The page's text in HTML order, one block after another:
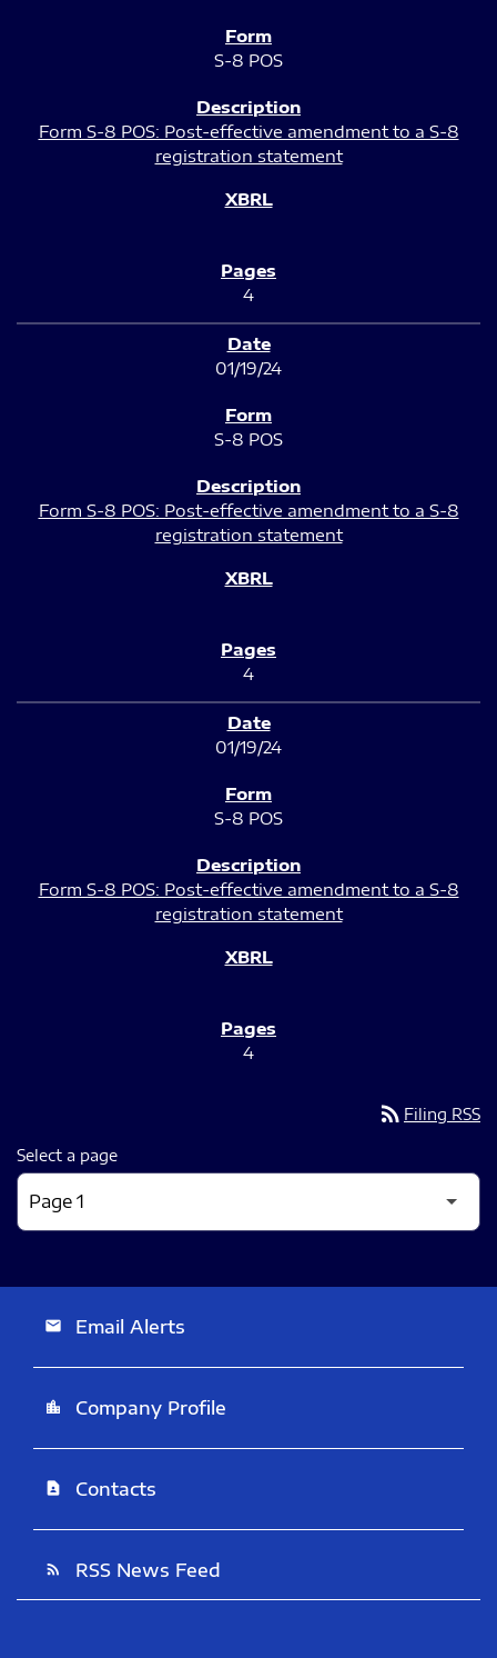
S-8 POS
Form S-8 POS: Post-effective amendment to a S-8
registration statement
4
01/19/24
S-8 POS
Form S-8 POS: Post-effective amendment to a S-8
registration statement
4
01/19/24
S-8 POS
Form S-8 POS: Post-effective amendment to a S-8
registration statement
4
rss_feed Filing RSS
Select a page
email Email Alerts
location_city Company Profile
contact_page Contacts
rss_feed RSS News Feed